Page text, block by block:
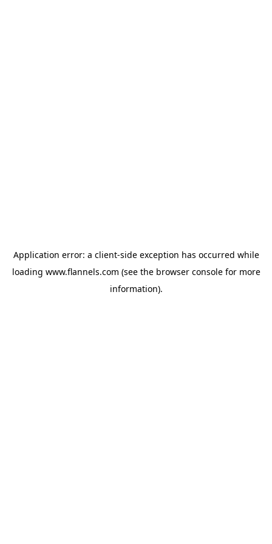
Application error: a client-side exception has occurred while
loading www.flannels.com (see the browser consolefor more
information).